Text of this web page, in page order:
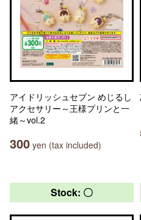
アイドリッシュセブン めじるし
アクセサリー～王様プリンと一
緒～vol.2
300 yen (tax included)
Stock: 〇